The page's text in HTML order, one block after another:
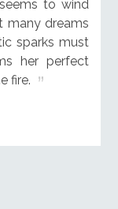
to wind
many dreams
sparks must
her perfect
fire.